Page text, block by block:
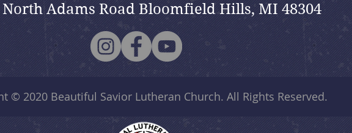
North Adams Road Bloomfield Hills, MI 48304
© 2020 Beautiful Savior Lutheran Church. All Rights Reserved.